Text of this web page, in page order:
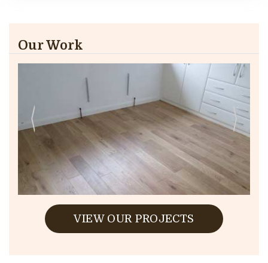
Our Work
VIEW OUR PROJECTS